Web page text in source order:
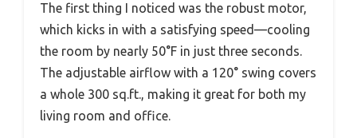
The first thing I noticed was the robust motor,
which kicks in with a satisfying speed—cooling
the room by nearly 50°F in just three seconds.
The adjustable airflow with a 120° swing covers
a whole 300 sq.ft., making it great for both my
living room and office.